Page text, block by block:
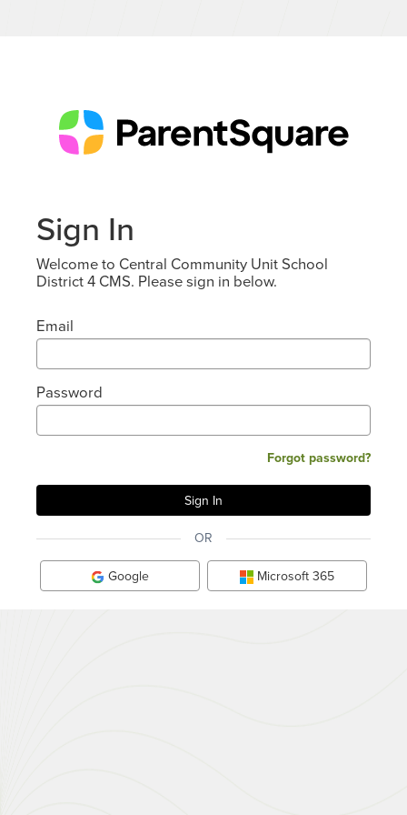
Sign In
Welcome to Central Community Unit School
District 4 CMS. Please sign in below.
Email
Password
Forgot password?
OR
Google Microsoft 365